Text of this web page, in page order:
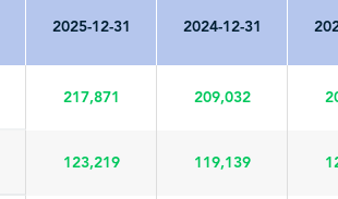
2025-12-31 2024-12-31
217,871 209,032
123,219 119,139